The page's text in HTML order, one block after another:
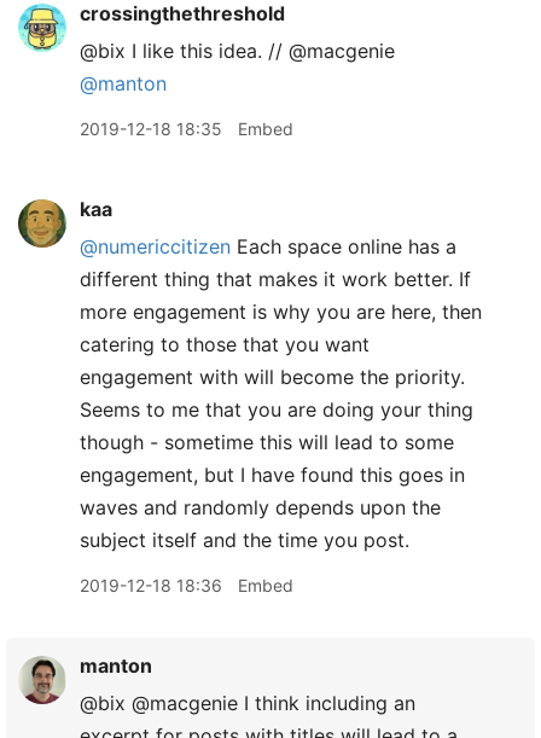
crossingthethreshold
@bix I like this idea. // @macgenie
@manton
2019-12-18 18:35 Embed
kaa
@numericcitizen Each space online has a
different thing that makes it work better. If
more engagement is why you are here, then
catering to those that you want
engagement with will become the priority.
Seems to me that you are doing your thing
though - sometime this will lead to some
engagement, but I have found this goes in
waves and randomly depends upon the
subject itself and the time you post.
2019-12-18 18:36 Embed
manton
@bix @macgenie I think including an